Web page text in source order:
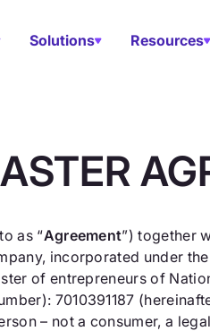
Solutions Resources
as “Agreement”) together
incorporated under
of entrepreneurs of
7010391187
– not a consumer, a